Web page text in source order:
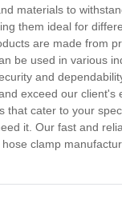
materials to
them ideal for
are made from
be used in various
and
exceed our
that cater to your
it. Our fast and
clamp